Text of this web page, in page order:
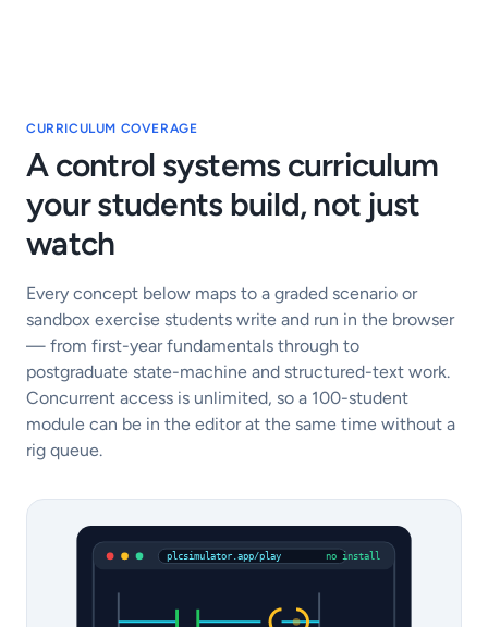
CURRICULUM COVERAGE
A control systems curriculum
your students build, not just
watch
Every concept below maps to a graded scenario or
sandbox exercise students write and run in the browser
— from first-year fundamentals through to
postgraduate state-machine and structured-text work.
Concurrent access is unlimited, so a 100-student
module can be in the editor at the same time without a
rig queue.
plcsimulator.app/play no install